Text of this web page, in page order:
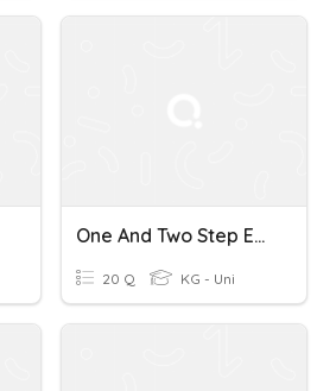
One And Two Step Equations
20 Q KG - Uni